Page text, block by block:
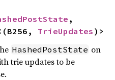
,
TrieUpdates )>
HashedPostState on
trie updates to be